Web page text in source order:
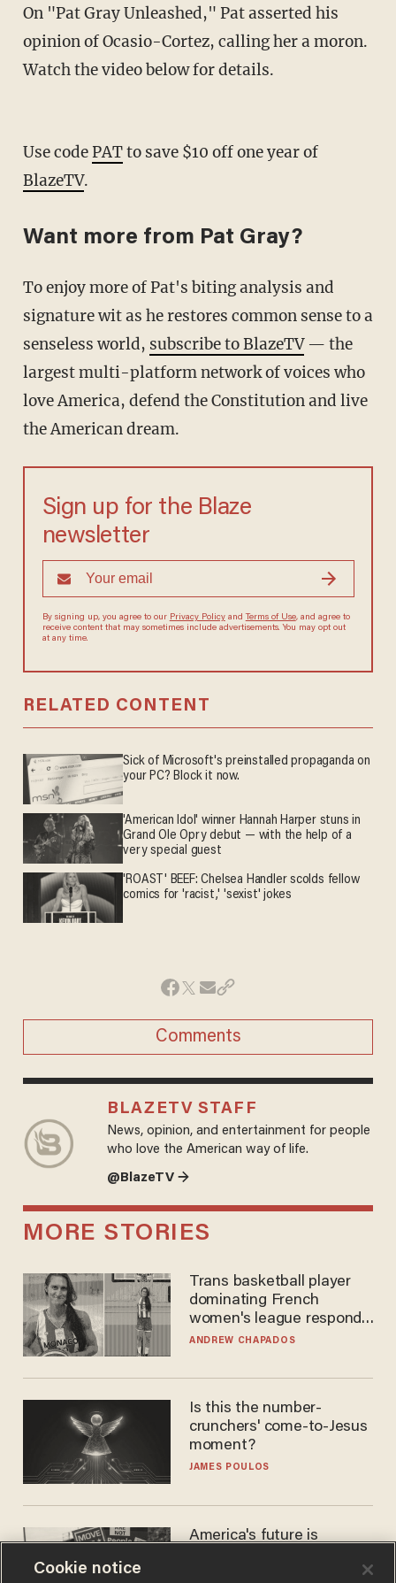
On "Pat Gray Unleashed," Pat asserted his
opinion of Ocasio-Cortez, calling her a moron.
Watch the video below for details.
Use codePATto save $10 off one year of
BlazeTV.
Want more from Pat Gray?
To enjoy more of Pat's biting analysis and
signature wit as he restores common sense to a
senseless world, subscribe to BlazeTV— the
largest multi-platform network of voices who
love America, defend the Constitution and live
the American dream.
Sign up for the Blaze
newsletter
By signing up, you agree to our Privacy Policyand Terms of Use, and agree to
receive content that may sometimes include advertisements. You may opt out
at any time.
RELATED CONTENT
Sick of Microsoft's preinstalled propaganda on
your PC? Block it now.
'American Idol' winner Hannah Harper stuns in
Grand Ole Opry debut — with the help of a
very special guest
'ROAST' BEEF: Chelsea Handler scolds fellow
comics for 'racist,' 'sexist' jokes
Comments
BLAZETV STAFF
News, opinion, and entertainment for people
who love the American way of life.
@BlazeTV →
MORE STORIES
Trans basketball player
dominating French
women's league responds
to calls to play in WNBA
ANDREW CHAPADOS
Is this the number-
crunchers' come-to-Jesus
moment?
JAMES POULOS
America's future is
the reason you may think
Cookie notice